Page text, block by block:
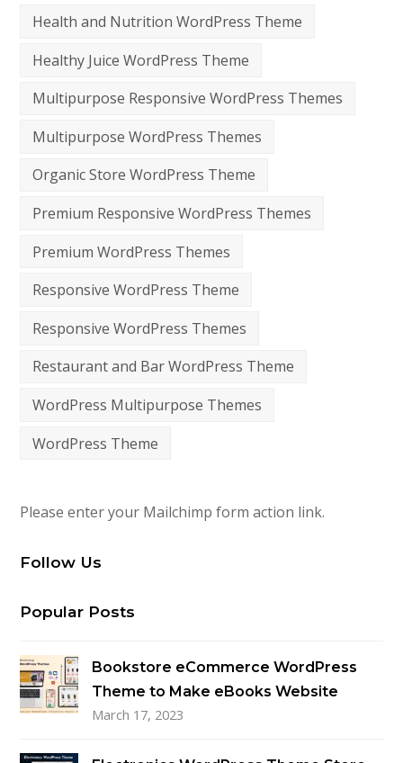
Health and Nutrition WordPress Theme
Healthy Juice WordPress Theme
Multipurpose Responsive WordPress Themes
Multipurpose WordPress Themes
Organic Store WordPress Theme
Premium Responsive WordPress Themes
Premium WordPress Themes
Responsive WordPress Theme
Responsive WordPress Themes
Restaurant and Bar WordPress Theme
WordPress Multipurpose Themes
WordPress Theme
Please enter your Mailchimp form action link.
Follow Us
Popular Posts
Bookstore eCommerce WordPress
Theme to Make eBooks Website
March 17, 2023